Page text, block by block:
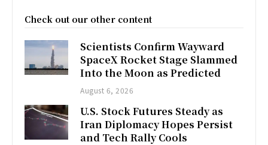
Check out our other content
Scientists Confirm Wayward
SpaceX Rocket Stage Slammed
Into the Moon as Predicted
August 6, 2026
U.S. Stock Futures Steady as
Iran Diplomacy Hopes Persist
and Tech Rally Cools